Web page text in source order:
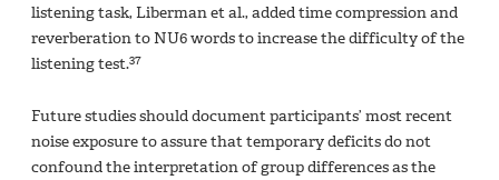
listening task, Liberman et al., added time compression and
reverberation to NU6 words to increase the difficulty of the
listening test.37
Future studies should document participants’ most recent
noise exposure to assure that temporary deficits do not
confound the interpretation of group differences as the